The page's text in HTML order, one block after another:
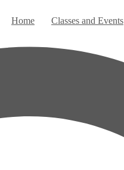
Home Classes and Events